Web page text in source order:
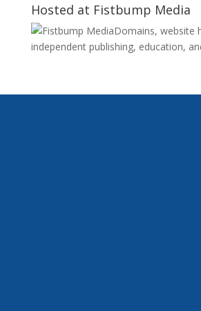
Hosted at Fistbump Media
Domains, website
independent publishing, education,